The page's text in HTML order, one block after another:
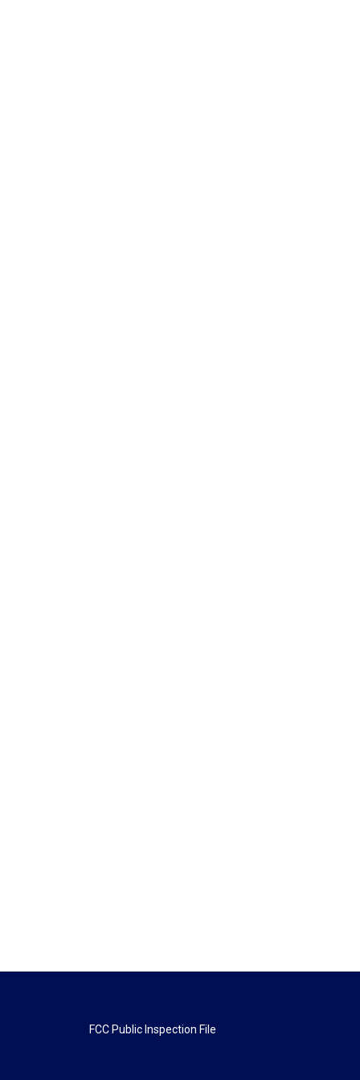
FCC Public Inspection File